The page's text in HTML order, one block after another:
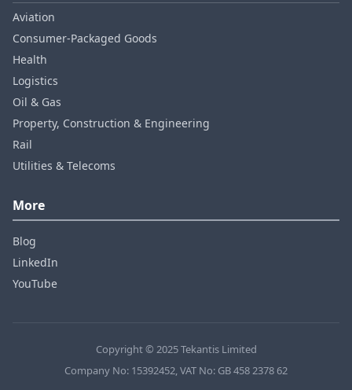
Aviation
Consumer‑Packaged Goods
Health
Logistics
Oil & Gas
Property, Construction & Engineering
Rail
Utilities & Telecoms
More
Blog
LinkedIn
YouTube
Copyright © 2025 Tekantis Limited
Company No: 15392452, VAT No: GB 458 2378 62